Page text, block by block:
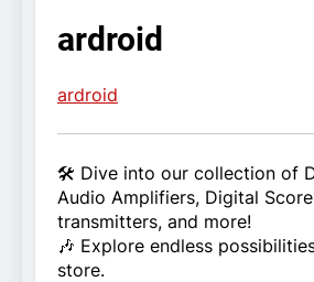
car
7 Years
robot
7 Years
ardroid
ardroid
🛠️ Dive into our collection of
Audio Amplifiers, Digital
transmitters, and more!
🎶 Explore endless
store.